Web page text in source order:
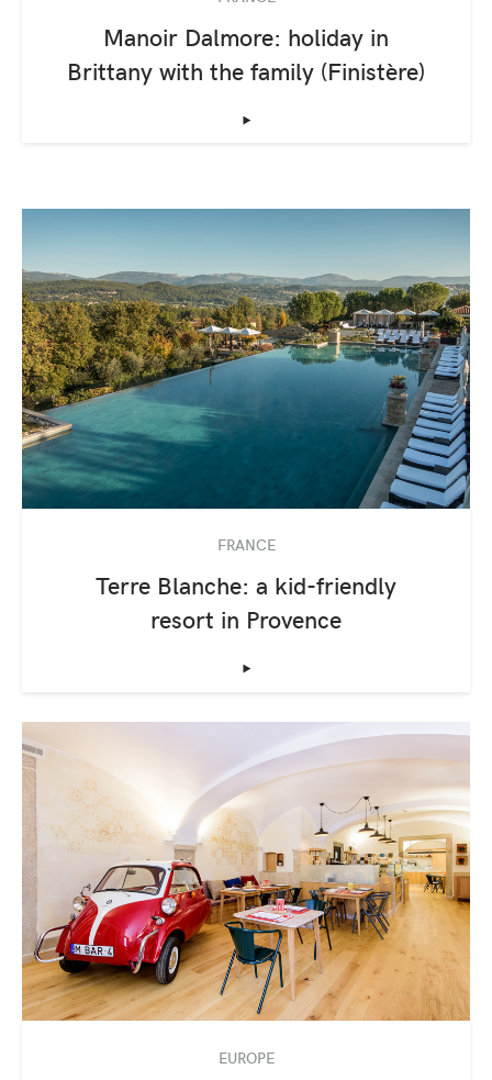
Manoir Dalmore: holiday in
Brittany with the family (Finistère)
‣
FRANCE
Terre Blanche: a kid-friendly
resort in Provence
‣
EUROPE